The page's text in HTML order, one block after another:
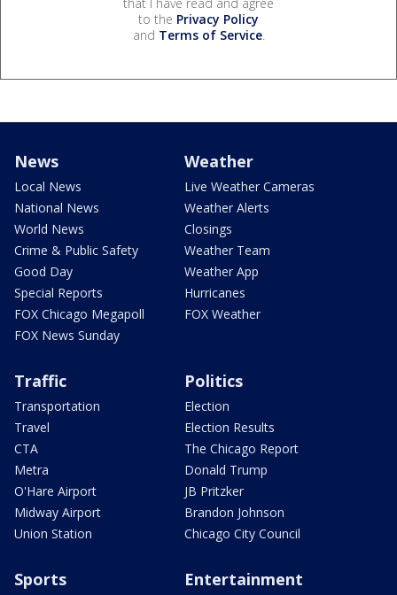
to the Privacy Policy
and Terms of Service.
News
Local News
National News
World News
Crime & Public Safety
Good Day
Special Reports
FOX Chicago Megapoll
FOX News Sunday
Weather
Live Weather Cameras
Weather Alerts
Closings
Weather Team
Weather App
Hurricanes
FOX Weather
Traffic
Transportation
Travel
CTA
Metra
O'Hare Airport
Midway Airport
Union Station
Politics
Election
Election Results
The Chicago Report
Donald Trump
JB Pritzker
Brandon Johnson
Chicago City Council
Sports Entertainment